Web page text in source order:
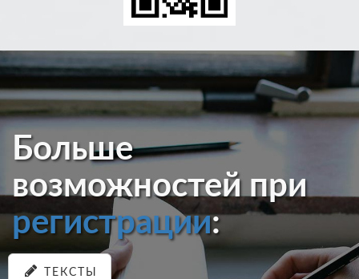
Больше
возможностей при
регистрации:
ТЕКСТЫ